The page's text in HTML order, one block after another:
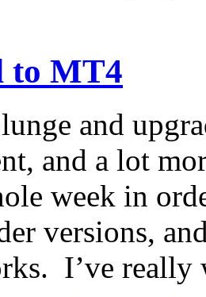
to MT4
and
and a lot
week in
versions,
I’ve